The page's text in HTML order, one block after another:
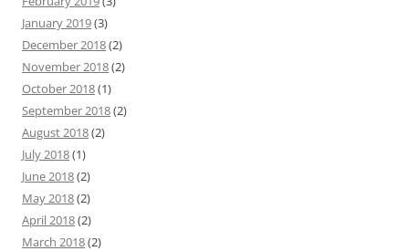
January 2019(3)
December 2018(2)
November 2018(2)
October 2018(1)
September 2018(2)
August 2018(2)
July 2018(1)
June 2018(2)
May 2018(2)
April 2018(2)
March 2018(2)